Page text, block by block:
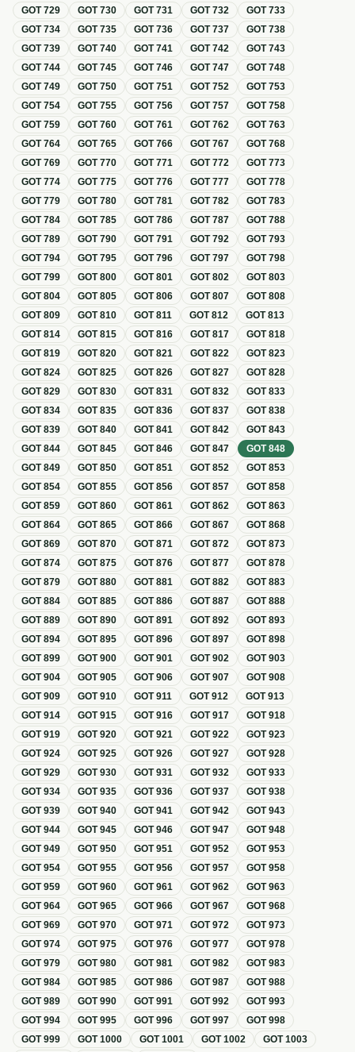
GOT729 GOT730 GOT731 GOT732 GOT733
GOT734 GOT735 GOT736 GOT737 GOT738
GOT739 GOT740 GOT741 GOT742 GOT743
GOT744 GOT745 GOT746 GOT747 GOT748
GOT749 GOT750 GOT751 GOT752 GOT753
GOT754 GOT755 GOT756 GOT757 GOT758
GOT759 GOT760 GOT761 GOT762 GOT763
GOT764 GOT765 GOT766 GOT767 GOT768
GOT769 GOT770 GOT771 GOT772 GOT773
GOT774 GOT775 GOT776 GOT777 GOT778
GOT779 GOT780 GOT781 GOT782 GOT783
GOT784 GOT785 GOT786 GOT787 GOT788
GOT789 GOT790 GOT791 GOT792 GOT793
GOT794 GOT795 GOT796 GOT797 GOT798
GOT799 GOT800 GOT801 GOT802 GOT803
GOT804 GOT805 GOT806 GOT807 GOT808
GOT809 GOT810 GOT811 GOT812 GOT813
GOT814 GOT815 GOT816 GOT817 GOT818
GOT819 GOT820 GOT821 GOT822 GOT823
GOT824 GOT825 GOT826 GOT827 GOT828
GOT829 GOT830 GOT831 GOT832 GOT833
GOT834 GOT835 GOT836 GOT837 GOT838
GOT839 GOT840 GOT841 GOT842 GOT843
GOT844 GOT845 GOT846 GOT847 GOT848
GOT849 GOT850 GOT851 GOT852 GOT853
GOT854 GOT855 GOT856 GOT857 GOT858
GOT859 GOT860 GOT861 GOT862 GOT863
GOT864 GOT865 GOT866 GOT867 GOT868
GOT869 GOT870 GOT871 GOT872 GOT873
GOT874 GOT875 GOT876 GOT877 GOT878
GOT879 GOT880 GOT881 GOT882 GOT883
GOT884 GOT885 GOT886 GOT887 GOT888
GOT889 GOT890 GOT891 GOT892 GOT893
GOT894 GOT895 GOT896 GOT897 GOT898
GOT899 GOT900 GOT901 GOT902 GOT903
GOT904 GOT905 GOT906 GOT907 GOT908
GOT909 GOT910 GOT911 GOT912 GOT913
GOT914 GOT915 GOT916 GOT917 GOT918
GOT919 GOT920 GOT921 GOT922 GOT923
GOT924 GOT925 GOT926 GOT927 GOT928
GOT929 GOT930 GOT931 GOT932 GOT933
GOT934 GOT935 GOT936 GOT937 GOT938
GOT939 GOT940 GOT941 GOT942 GOT943
GOT944 GOT945 GOT946 GOT947 GOT948
GOT949 GOT950 GOT951 GOT952 GOT953
GOT954 GOT955 GOT956 GOT957 GOT958
GOT959 GOT960 GOT961 GOT962 GOT963
GOT964 GOT965 GOT966 GOT967 GOT968
GOT969 GOT970 GOT971 GOT972 GOT973
GOT974 GOT975 GOT976 GOT977 GOT978
GOT979 GOT980 GOT981 GOT982 GOT983
GOT984 GOT985 GOT986 GOT987 GOT988
GOT989 GOT990 GOT991 GOT992 GOT993
GOT994 GOT995 GOT996 GOT997 GOT998
GOT999 GOT1000 GOT1001 GOT1002 GOT1003